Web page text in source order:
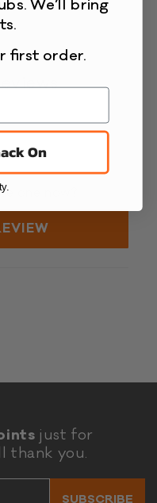
one now?
IN
just for
thank you.
SUBSCRIBE
We’ll bring
first order.
On